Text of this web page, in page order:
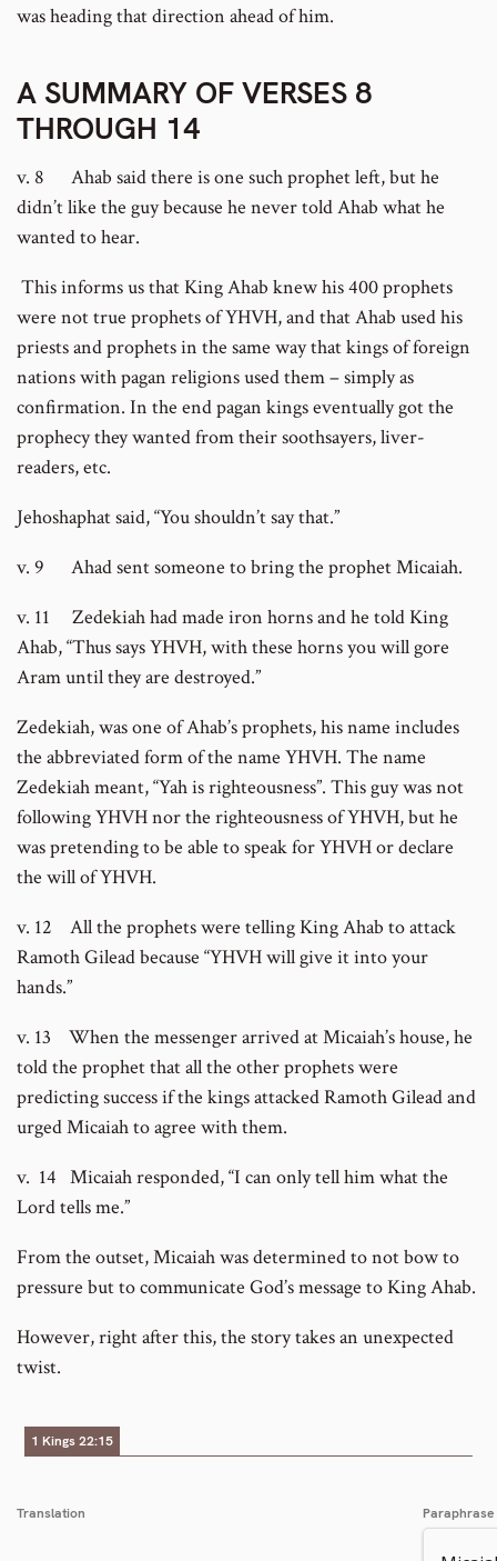
was heading that direction ahead of him.
A SUMMARY OF VERSES 8
THROUGH 14
v. 8 Ahab said there is one such prophet left, but he
didn’t like the guy because he never told Ahab what he
wanted to hear.
This informs us that King Ahab knew his 400 prophets
were not true prophets of YHVH, and that Ahab used his
priests and prophets in the same way that kings of foreign
nations with pagan religions used them – simply as
confirmation. In the end pagan kings eventually got the
prophecy they wanted from their soothsayers, liver-
readers, etc.
Jehoshaphat said, “You shouldn’t say that.”
v. 9 Ahad sent someone to bring the prophet Micaiah.
v. 11 Zedekiah had made iron horns and he told King
Ahab, “Thus says YHVH, with these horns you will gore
Aram until they are destroyed.”
Zedekiah, was one of Ahab’s prophets, his name includes
the abbreviated form of the name YHVH. The name
Zedekiah meant, “Yah is righteousness”. This guy was not
following YHVH nor the righteousness of YHVH, but he
was pretending to be able to speak for YHVH or declare
the will of YHVH.
v. 12 All the prophets were telling King Ahab to attack
Ramoth Gilead because “YHVH will give it into your
hands.”
v. 13 When the messenger arrived at Micaiah’s house, he
told the prophet that all the other prophets were
predicting success if the kings attacked Ramoth Gilead and
urged Micaiah to agree with them.
v. 14 Micaiah responded, “I can only tell him what the
Lord tells me.”
From the outset, Micaiah was determined to not bow to
pressure but to communicate God’s message to King Ahab.
However, right after this, the story takes an unexpected
twist.
1 Kings 22:15
Translation Paraphrase